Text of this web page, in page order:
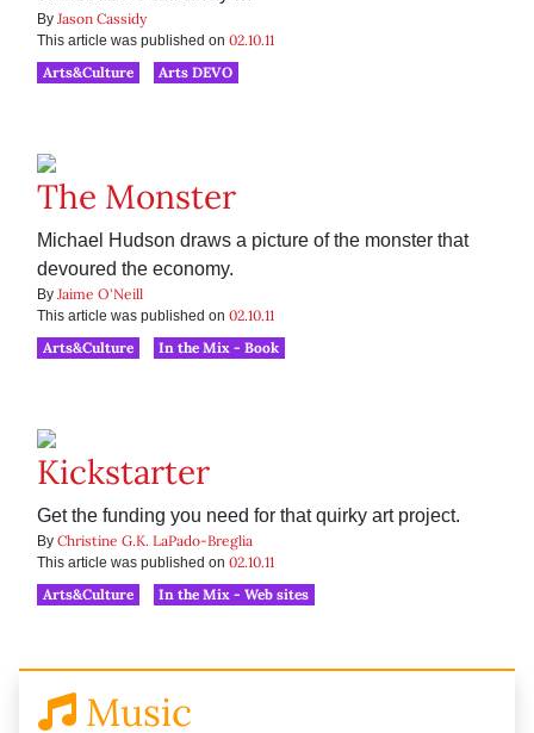
By Jason Cassidy
This article was published on 02.10.11
Arts&Culture
Arts DEVO
The Monster
Michael Hudson draws a picture of the monster that
devoured the economy.
By Jaime O'Neill
This article was published on 02.10.11
Arts&Culture
In the Mix - Book
Kickstarter
Get the funding you need for that quirky art project.
By Christine G.K. LaPado-Breglia
This article was published on 02.10.11
Arts&Culture
In the Mix - Web sites
Music